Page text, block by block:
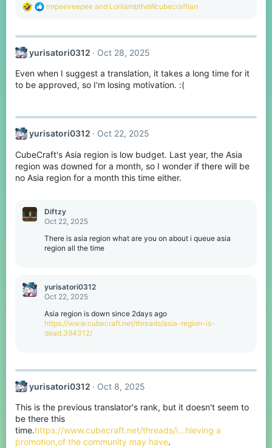
R
c
i
n
s
mrpeeveepee and LorilambtheWcubecraftian
yurisatori0312 Oct 28, 2025
Even when I suggest a translation, it takes a long time for it
to be approved, so I'm losing motivation. :(
yurisatori0312 Oct 22, 2025
CubeCraft's Asia region is low budget. Last year, the Asia
region was downed for a month, so I wonder if there will be
no Asia region for a month this time either.
Diftzy
Oct 22, 2025
There is asia region what are you on about i queue asia
region all the time
yurisatori0312
Oct 22, 2025
Asia region is down since 2days ago
https://www.cubecraft.net/threads/asia-region-is-
dead.394312/
yurisatori0312 Oct 8, 2025
This is the previous translator's rank, but it doesn't seem to
be there this
time.https://www.cubecraft.net/threads/i...hieving a
promotion,of the community may have.